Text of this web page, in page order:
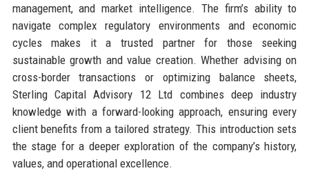
management, and market intelligence. The firm’s ability to
navigate complex regulatory environments and economic
cycles makes it a trusted partner for those seeking
sustainable growth and value creation. Whether advising on
cross-border transactions or optimizing balance sheets,
Sterling Capital Advisory 12 Ltd combines deep industry
knowledge with a forward-looking approach, ensuring every
client benefits from a tailored strategy. This introduction sets
the stage for a deeper exploration of the company’s history,
values, and operational excellence.